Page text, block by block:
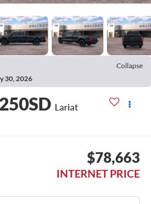
Collapse
30, 2026
Lariat
$78,663
INTERNET PRICE